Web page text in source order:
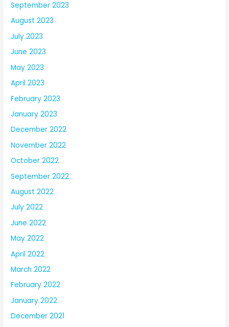
September 2023
August 2023
July 2023
June 2023
May 2023
April 2023
February 2023
January 2023
December 2022
November 2022
October 2022
September 2022
August 2022
July 2022
June 2022
May 2022
April 2022
March 2022
February 2022
January 2022
December 2021